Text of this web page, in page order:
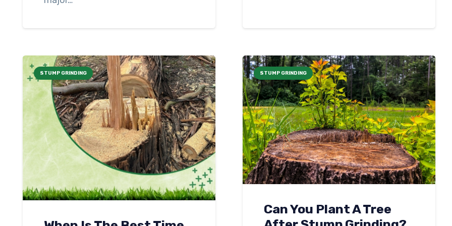
STUMP GRINDING STUMP GRINDING
Can You Plant A Tree